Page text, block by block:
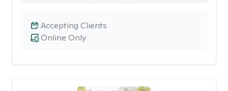
Online Only
Accepting Clients